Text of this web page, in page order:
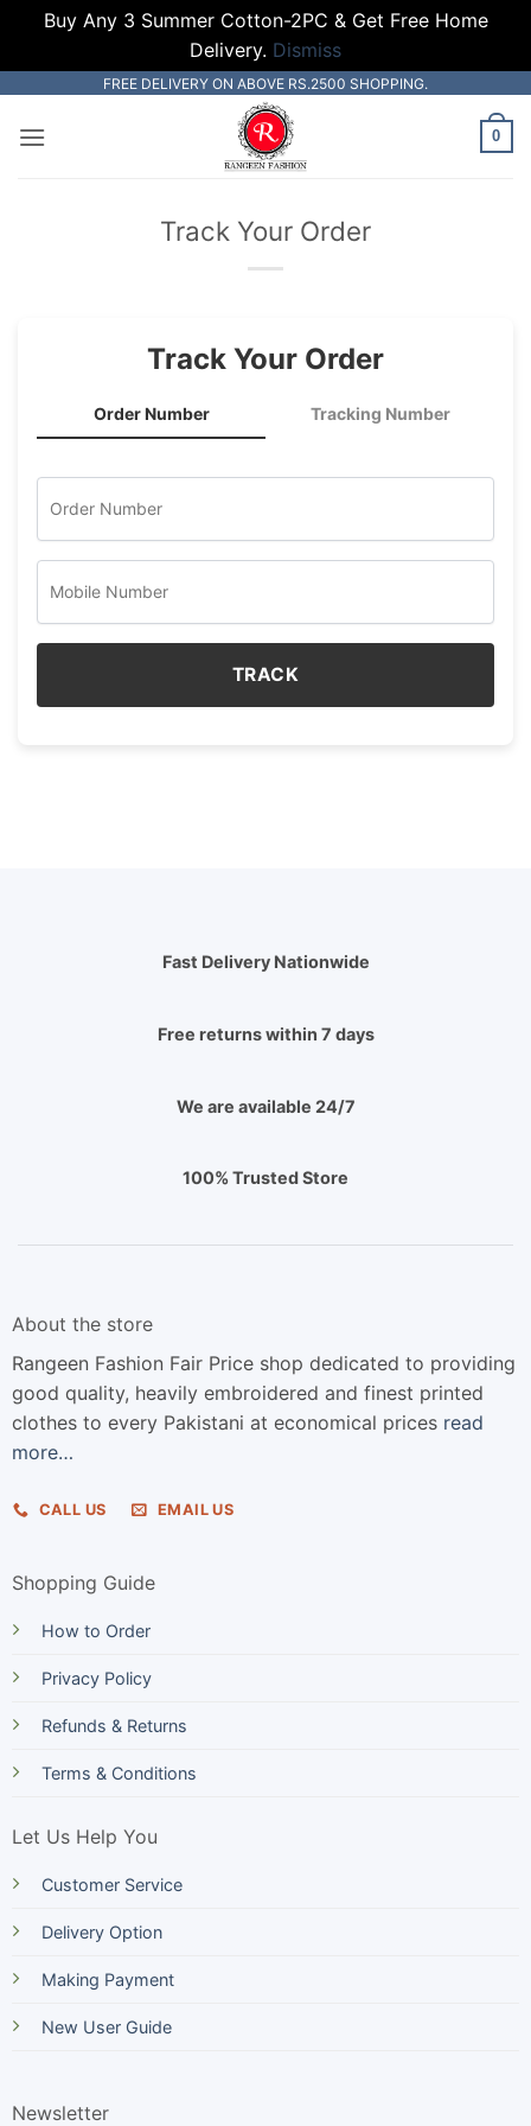
Buy Any 3 Summer Cotton-2PC & Get Free Home
Delivery. Dismiss
content
FREE DELIVERY ON ABOVE RS.2500 SHOPPING.
0
Track Your Order
Track Your Order
Order Number Tracking Number
TRACK
Fast Delivery Nationwide
Free returns within 7 days
We are available 24/7
100% Trusted Store
About the store
Rangeen Fashion Fair Price shop dedicated to providing
good quality, heavily embroidered and finest printed
clothes to every Pakistani at economical prices read
more…
CALL US EMAIL US
Shopping Guide
How to Order
Privacy Policy
Refunds & Returns
Terms & Conditions
Let Us Help You
Customer Service
Delivery Option
Making Payment
New User Guide
Newsletter